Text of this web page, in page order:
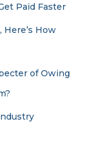
Paid Faster
Here’s How
of Owing